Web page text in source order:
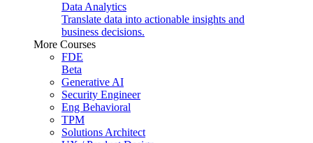
Data Analytics
Translate data into actionable insights and
business decisions.
More Courses
FDE
Beta
Generative AI
Security Engineer
Eng Behavioral
TPM
Solutions Architect